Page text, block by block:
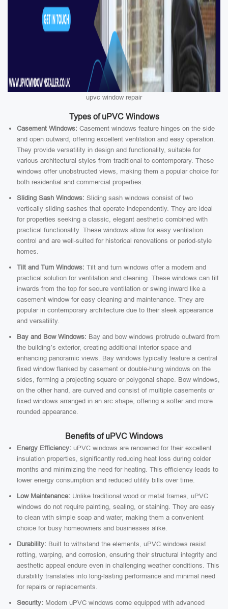
upvc window repair
Types of uPVC Windows
Casement Windows: Casement windows feature hinges on the side
and open outward, offering excellent ventilation and easy operation.
They provide versatility in design and functionality, suitable for
various architectural styles from traditional to contemporary. These
windows offer unobstructed views, making them a popular choice for
both residential and commercial properties.
Sliding Sash Windows: Sliding sash windows consist of two
vertically sliding sashes that operate independently. They are ideal
for properties seeking a classic, elegant aesthetic combined with
practical functionality. These windows allow for easy ventilation
control and are well-suited for historical renovations or period-style
homes.
Tilt and Turn Windows: Tilt and turn windows offer a modern and
practical solution for ventilation and cleaning. These windows can tilt
inwards from the top for secure ventilation or swing inward like a
casement window for easy cleaning and maintenance. They are
popular in contemporary architecture due to their sleek appearance
and versatility.
Bay and Bow Windows: Bay and bow windows protrude outward from
the building’s exterior, creating additional interior space and
enhancing panoramic views. Bay windows typically feature a central
fixed window flanked by casement or double-hung windows on the
sides, forming a projecting square or polygonal shape. Bow windows,
on the other hand, are curved and consist of multiple casements or
fixed windows arranged in an arc shape, offering a softer and more
rounded appearance.
Benefits of uPVC Windows
Energy Efficiency: uPVC windows are renowned for their excellent
insulation properties, significantly reducing heat loss during colder
months and minimizing the need for heating. This efficiency leads to
lower energy consumption and reduced utility bills over time.
Low Maintenance: Unlike traditional wood or metal frames, uPVC
windows do not require painting, sealing, or staining. They are easy
to clean with simple soap and water, making them a convenient
choice for busy homeowners and businesses alike.
Durability: Built to withstand the elements, uPVC windows resist
rotting, warping, and corrosion, ensuring their structural integrity and
aesthetic appeal endure even in challenging weather conditions. This
durability translates into long-lasting performance and minimal need
for repairs or replacements.
Security: Modern uPVC windows come equipped with advanced